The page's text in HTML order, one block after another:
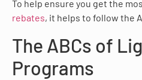
To help ensure you get the
rebates, it helps to follow the
The ABCs of
Programs